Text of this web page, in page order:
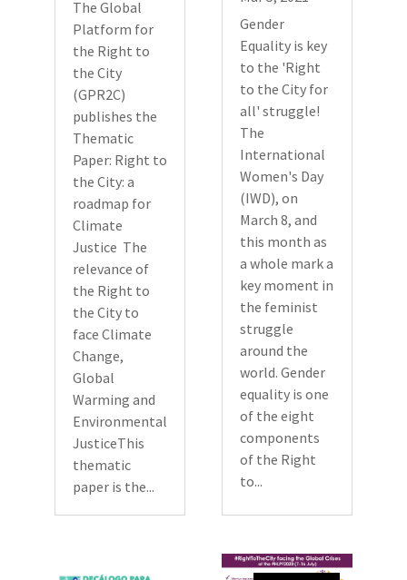
The Global
Platform for
the Right to
the City
(GPR2C)
publishes the
Thematic
Paper: Right to
the City: a
roadmap for
Climate
Justice The
relevance of
the Right to
the City to
face Climate
Change,
Global
Warming and
Environmental
JusticeThis
thematic
paper is the...
Gender
Equality is key
to the 'Right
to the City for
all' struggle!
The
International
Women's Day
(IWD), on
March 8, and
this month as
a whole mark a
key moment in
the feminist
struggle
around the
world. Gender
equality is one
of the eight
components
of the Right
to...